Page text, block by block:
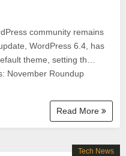
community remains
WordPress 6.4, has
theme, setting th…
November Roundup
Read More
Tech News